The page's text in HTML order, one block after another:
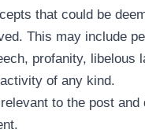
that could be
This may include
profanity, libelous
of any kind.
to the post and